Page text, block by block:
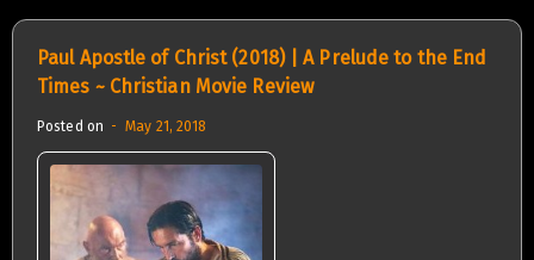
Paul Apostle of Christ (2018) | A Prelude to the End
Times ~ Christian Movie Review
Posted on May 21, 2018